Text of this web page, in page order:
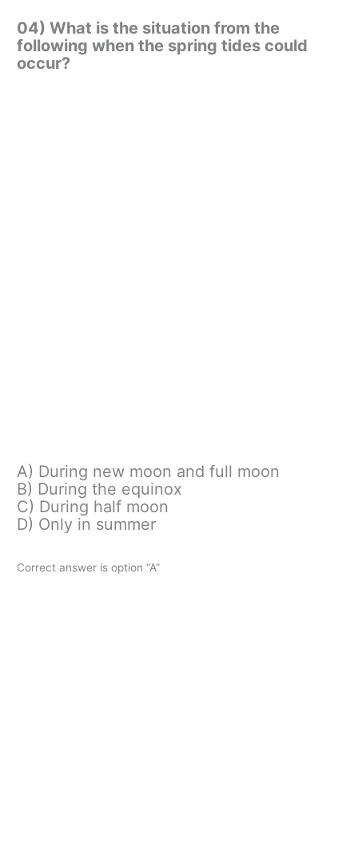
04) What is the situation from the
following when the spring tides could
occur?
A) During new moon and full moon
B) During the equinox
C) During half moon
D) Only in summer
Correct answer is option “A”